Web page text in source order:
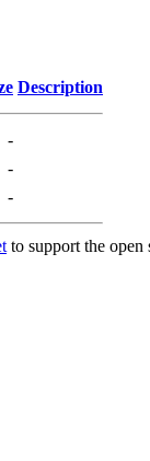
Description
-
-
-
to support the open